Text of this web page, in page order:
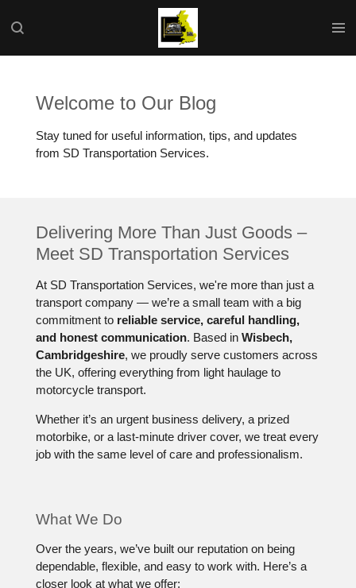
to
Welcome to Our Blog
Stay tuned for useful information, tips, and updates
from SD Transportation Services.
Delivering More Than Just Goods –
Meet SD Transportation Services
At SD Transportation Services, we're more than just a
transport company — we’re a small team with a big
commitment to reliable service, careful handling,
and honest communication. Based in Wisbech,
Cambridgeshire, we proudly serve customers across
the UK, offering everything from light haulage to
motorcycle transport.
Whether it’s an urgent business delivery, a prized
motorbike, or a last-minute driver cover, we treat every
job with the same level of care and professionalism.
What We Do
Over the years, we’ve built our reputation on being
dependable, flexible, and easy to work with. Here’s a
closer look at what we offer: